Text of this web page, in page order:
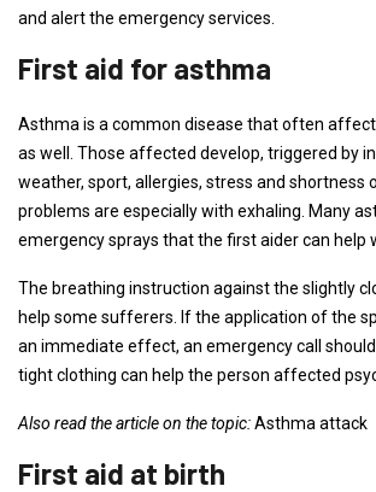
and alert the emergency services.
First aid for asthma
Asthma is a common disease that often
as well. Those affected develop, triggered by
weather, sport, allergies, stress and shortness
problems are especially with exhaling. Many
emergency sprays that the first aider can help
The breathing instruction against the slightly
help some sufferers. If the application of the
an immediate effect, an emergency call
tight clothing can help the person affected
Also read the article on the topic:Asthma attack
First aid at birth